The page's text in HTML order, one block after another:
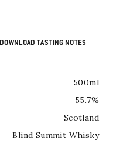
DOWNLOAD TASTING NOTES
500ml
55.7%
Scotland
Blind Summit Whisky